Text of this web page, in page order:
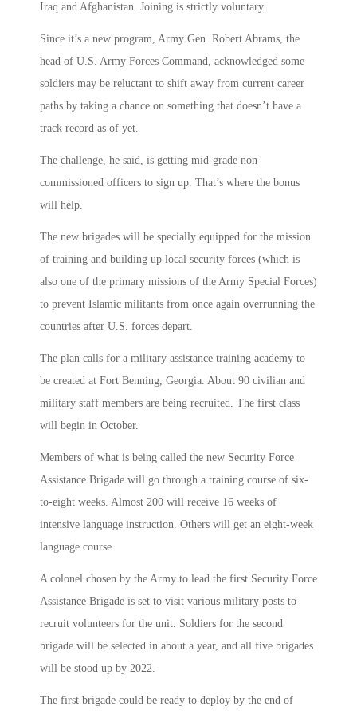
Iraq and Afghanistan. Joining is strictly voluntary.
Since it’s a new program, Army Gen. Robert Abrams, the
head of U.S. Army Forces Command, acknowledged some
soldiers may be reluctant to shift away from current career
paths by taking a chance on something that doesn’t have a
track record as of yet.
The challenge, he said, is getting mid-grade non-
commissioned officers to sign up. That’s where the bonus
will help.
The new brigades will be specially equipped for the mission
of training and building up local security forces (which is
also one of the primary missions of the Army Special Forces)
to prevent Islamic militants from once again overrunning the
countries after U.S. forces depart.
The plan calls for a military assistance training academy to
be created at Fort Benning, Georgia. About 90 civilian and
military staff members are being recruited. The first class
will begin in October.
Members of what is being called the new Security Force
Assistance Brigade will go through a training course of six-
to-eight weeks. Almost 200 will receive 16 weeks of
intensive language instruction. Others will get an eight-week
language course.
A colonel chosen by the Army to lead the first Security Force
Assistance Brigade is set to visit various military posts to
recruit volunteers for the unit. Soldiers for the second
brigade will be selected in about a year, and all five brigades
will be stood up by 2022.
The first brigade could be ready to deploy by the end of